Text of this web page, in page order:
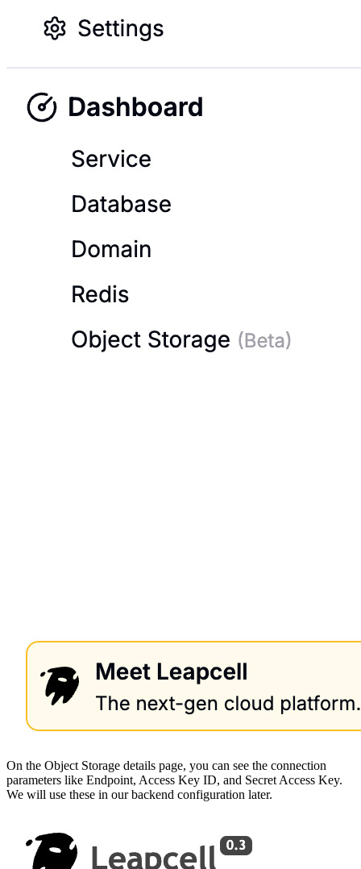
On the Object Storage details page, you can see the connection
parameters like Endpoint, Access Key ID, and Secret Access Key.
We will use these in our backend configuration later.